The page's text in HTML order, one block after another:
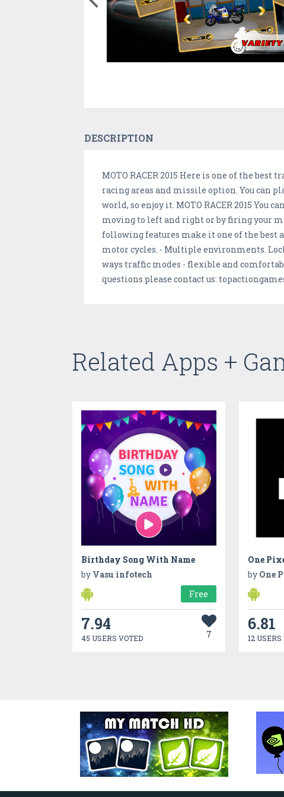
DESCRIPTION
MOTO RACER 2015 Here is one of the
racing areas and missile option. You can
world, so enjoy it. MOTO RACER 2015
moving to left and right or by firing your
following features make it one of the best
motor cycles. - Multiple environments.
ways traffic modes - flexible and
questions please contact us:
Related Apps +
Birthday Song With Name
by Vasu infotech
Free
7.94
45 USERS VOTED 7
One
by One
6.81
12 USERS